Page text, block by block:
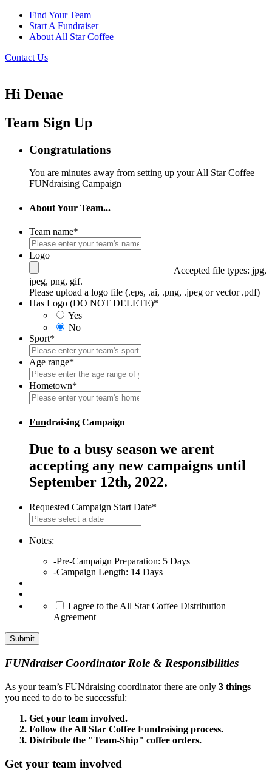
Find Your Team
Start A Fundraiser
About All Star Coffee
Contact Us
Hi Denae
Team Sign Up
Congratulations
You are minutes away from setting up your All Star Coffee
FUNdraising Campaign
About Your Team...
Team name*
Logo
Accepted file types: jpg,
jpeg, png, gif.
Please upload a logo file (.eps, .ai, .png, .jpeg or vector .pdf)
Has Logo (DO NOT DELETE)*
Yes
No
Sport*
Age range*
Hometown*
Fundraising Campaign
Due to a busy season we arent
accepting any new campaigns until
September 12th, 2022.
Requested Campaign Start Date*
slash
YYYY
Notes:
-Pre-Campaign Preparation: 5 Days
-Campaign Length: 14 Days
I agree to the All Star Coffee Distribution
Agreement
FUNdraiser Coordinator Role & Responsibilities
As your team’s FUNdraising coordinator there are only 3 things
you need to do to be successful:
Get your team involved.
Follow the All Star Coffee Fundraising process.
Distribute the "Team-Ship" coffee orders.
Get your team involved